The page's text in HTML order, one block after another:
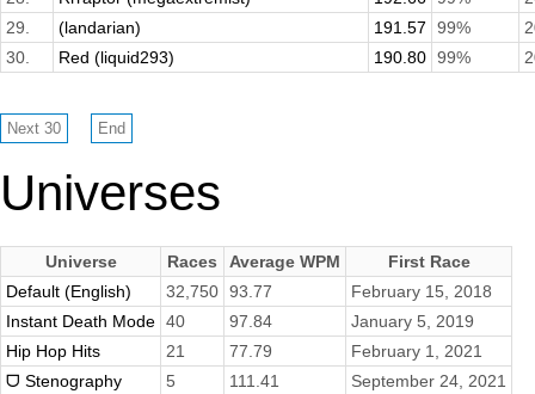
29.
(landarian) 191.57 99%
30.
Red (liquid293) 190.80 99%
Universes
Universe Races Average WPM
First Race
Default (English)
32,750 93.77
February 15, 2018
Instant Death Mode 40 97.84
January 5, 2019
Hip Hop Hits
21 77.79
February 1, 2021
ᗜ Stenography
5 111.41 September 24, 2021